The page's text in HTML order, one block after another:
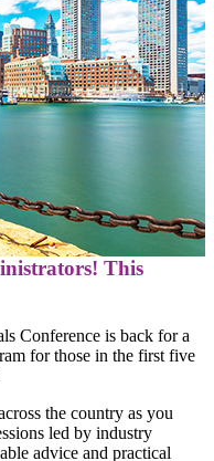
This
Conference is back for a
for those in the first five
the country as you
led by industry
advice and practical